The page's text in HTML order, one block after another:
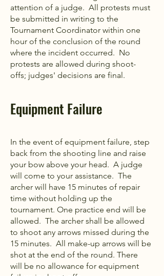
attention of a judge. All protests must
be submitted in writing to the
Tournament Coordinator within one
hour of the conclusion of the round
where the incident occurred. No
protests are allowed during shoot-
offs; judges' decisions are final.
Equipment Failure
In the event of equipment failure, step
back from the shooting line and raise
your bow above your head. A judge
will come to your assistance. The
archer will have 15 minutes of repair
time without holding up the
tournament. One practice end will be
allowed. The archer shall be allowed
to shoot any arrows missed during the
15 minutes. All make-up arrows will be
shot at the end of the round. There
will be no allowance for equipment